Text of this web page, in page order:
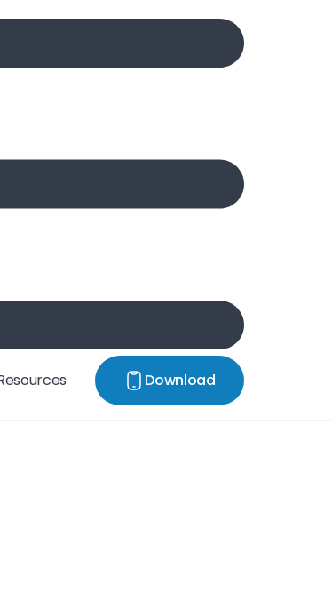
Download